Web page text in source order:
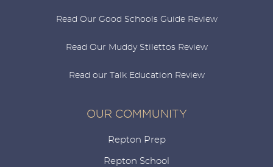
Read Our Good Schools Guide Review
Read Our Muddy Stilettos Review
Read our Talk Education Review
OUR COMMUNITY
Repton Prep
Repton School